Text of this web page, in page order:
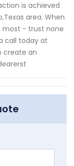
is achieved
area. When
- trust none
call today at
create an